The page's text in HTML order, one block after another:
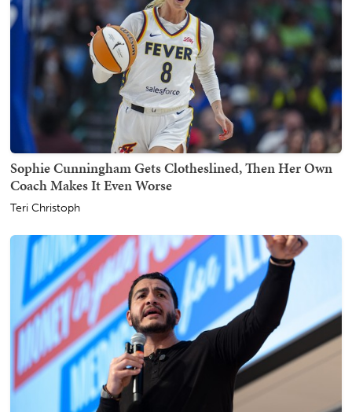
Sophie Cunningham Gets Clotheslined, Then Her Own
Coach Makes It Even Worse
Teri Christoph